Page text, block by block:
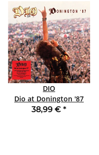
DIO
Dio at Donington '87
38,99 € *